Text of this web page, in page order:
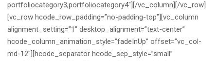
portfoliocategory3,portfoliocategory4″][/vc_column][/vc_row]
[vc_row hcode_row_padding=”no-padding-top”][vc_column
alignment_setting=”1″ desktop_alignment=”text-center”
hcode_column_animation_style=”fadeInUp” offset=”vc_col-
md-12″][hcode_separator hcode_sep_style=”small”